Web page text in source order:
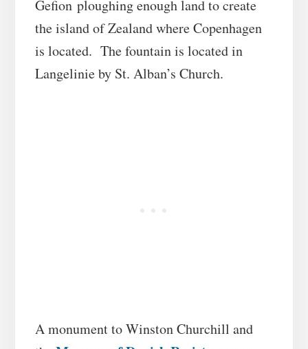
Gefion ploughing enough land to create
the island of Zealand where Copenhagen
is located. The fountain is located in
Langelinie by St. Alban’s Church.
A monument to Winston Churchill and